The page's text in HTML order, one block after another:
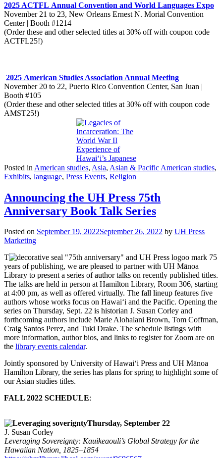
2025 ACTFL Annual Convention and World Languages Expo
November 21 to 23, New Orleans Ernest N. Morial Convention
Center | Booth #1214
(Order these and other selected titles at 30% off with coupon code
ACTFL25!)
​2025 American Studies Association Annual Meeting
November 20 to 22, Puerto Rico Convention Center, San Juan |
Booth #105
(Order these and other selected titles at 30% off with coupon code
AMST25!)​
Posted in American studies, Asia, Asian & Pacific American studies,
Exhibits, language, Press Events, Religion
Announcing the UH Press 75th
Anniversary Book Talk Series
Posted on September 19, 2022September 26, 2022 by UH Press
Marketing
T
o mark 75
years of publishing, we are pleased to partner with UH Mānoa
Library to present a series of author talks on recently published titles.
The talks are held in person at Hamilton Library, Room 306, starting
at 4:00 pm, as well as offered virtually. The fall lineup features five
authors whose works focus on Hawai‘i and the Pacific. Opening the
series on Thursday, Sept. 22 is historian J. Susan Corley and
forthcoming authors include Marie Alohalani Brown, Tom Coffman,
Craig Santos Perez, and Tuki Drake. The schedule listings with
more information, author bios, and links to register for Zoom are on
the library events calendar.
Jointly sponsored by University of Hawai‘i Press and UH Mānoa
Hamilton Library, the series has plans for spring to highlight some of
our Asian studies titles.
FALL 2022 SCHEDULE:
Thursday, September 22
J. Susan Corley
Leveraging Sovereignty: Kauikeaouli’s Global Strategy for the
Hawaiian Nation, 1825–1854